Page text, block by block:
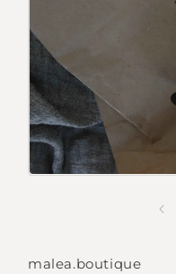
Open
malea.boutique